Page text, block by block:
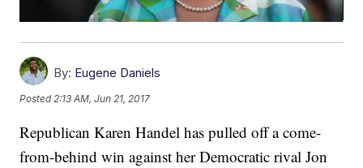
By: Eugene Daniels
Posted 2:13 AM, Jun 21, 2017
Republican Karen Handel has pulled off a come-
from-behind win against her Democratic rival Jon